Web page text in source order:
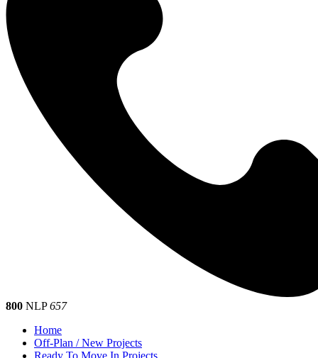
800 NLP657
Home
Off-Plan / New Projects
Ready To Move In Projects